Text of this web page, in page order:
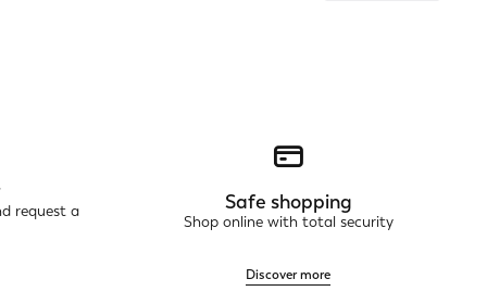
request a Safe shopping
Shop online with total security
Discover more